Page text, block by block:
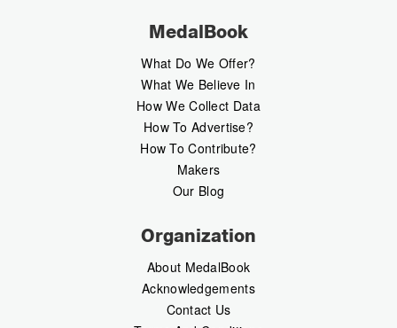
MedalBook
What Do We Offer?
What We Believe In
How We Collect Data
How To Advertise?
How To Contribute?
Makers
Our Blog
Organization
About MedalBook
Acknowledgements
Contact Us